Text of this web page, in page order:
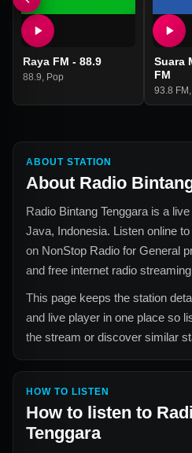
Raya FM - 88.9
88.9 Pop
Suara
FM
93.8 FM
ABOUT STATION
About Radio
Radio Bintang Tenggara is a
Java, Indonesia. Listen online to
on NonStop Radio for General
and free internet radio
This page keeps the station
and live player in one place so
the stream or discover similar
HOW TO LISTEN
How to listen to
Tenggara